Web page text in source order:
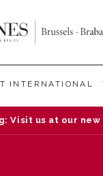
INTERNATIONAL
new Waterloo